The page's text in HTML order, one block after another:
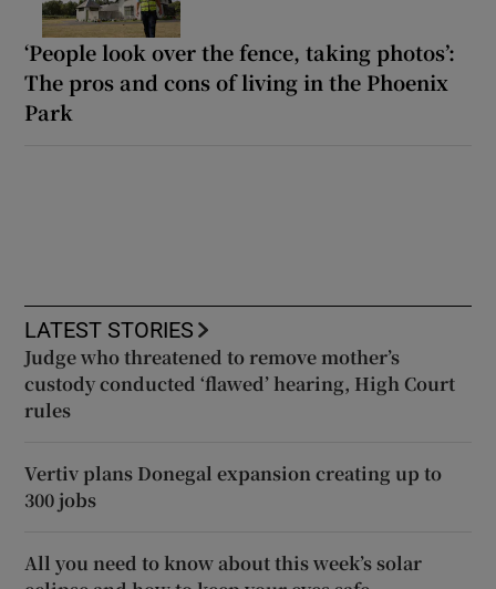
‘People look over the fence, taking photos’:
The pros and cons of living in the Phoenix
Park
LATEST STORIES
Judge who threatened to remove mother’s
custody conducted ‘flawed’ hearing, High Court
rules
Vertiv plans Donegal expansion creating up to
300 jobs
All you need to know about this week’s solar